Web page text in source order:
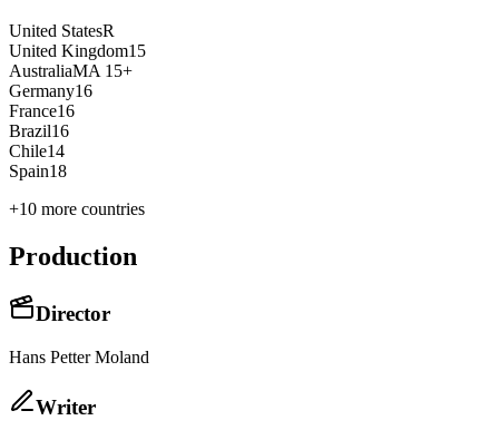
United StatesR
United Kingdom15
AustraliaMA 15+
Germany16
France16
Brazil16
Chile14
Spain18
+10 more countries
Production
Director
Hans Petter Moland
Writer